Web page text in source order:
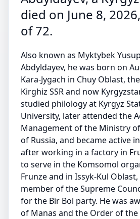
died on June 8,
of 72.
Also known as Myktybek
Abdyldayev, he was born on
Kara-Jygach in Chuy Oblast,
Kirghiz SSR and now
studied philology at Kyrgyz
University, later attended the
Management of the Ministry
of Russia, and became active
after working in a factory in
to serve in the Komsomol
Frunze and in Issyk-Kul
member of the Supreme
for the Bir Bol party. He was
of Manas and the Order of